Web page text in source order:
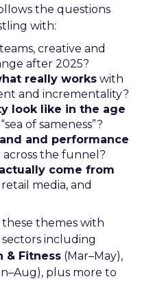
the questions
with:
creative and
after 2025?
really works with
and incrementality?
look like in the age
of sameness”?
and performance
the funnel?
come from
retail media, and
these themes with
including
& Fitness (Mar–May),
plus more to